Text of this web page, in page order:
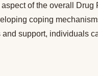
of the overall
coping
support, individuals